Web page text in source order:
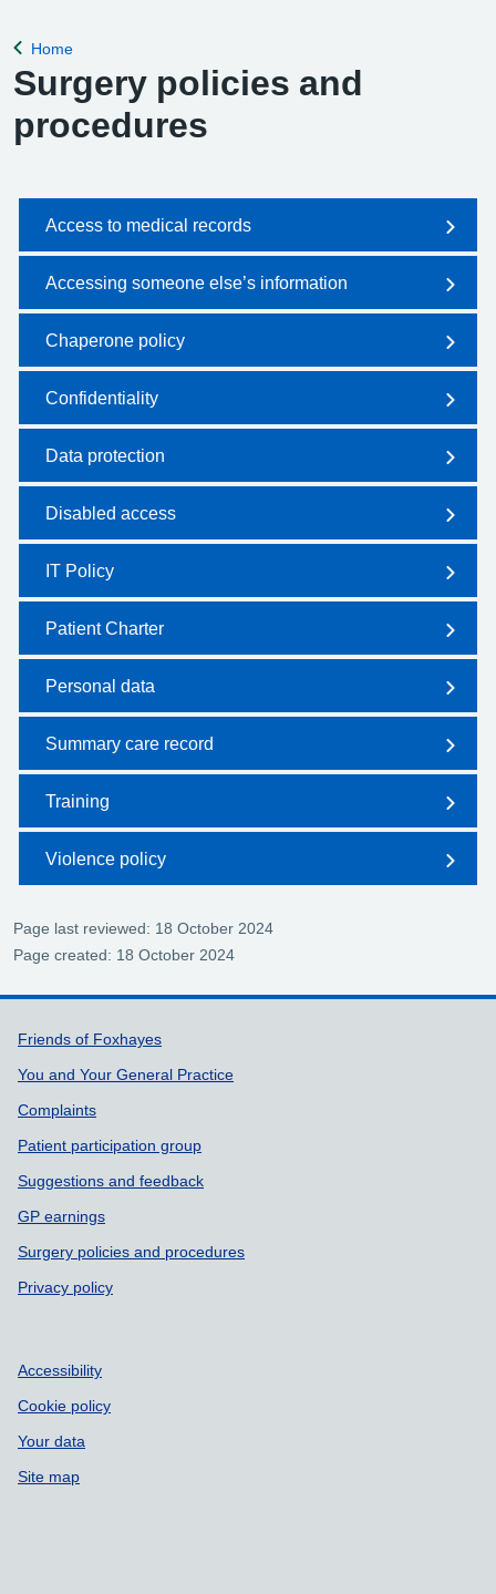
Back to
Home
Surgery policies and
procedures
Access to medical records
Accessing someone else’s information
Chaperone policy
Confidentiality
Data protection
Disabled access
IT Policy
Patient Charter
Personal data
Summary care record
Training
Violence policy
Page last reviewed: 18 October 2024
Page created: 18 October 2024
Support links
Friends of Foxhayes
You and Your General Practice
Complaints
Patient participation group
Suggestions and feedback
GP earnings
Surgery policies and procedures
Privacy policy
Accessibility
Cookie policy
Your data
Site map